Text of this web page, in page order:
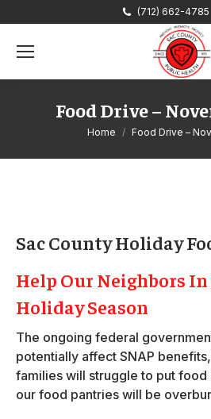
(712) 662-4785
Food Drive –
You are here:
Home Food Drive –
Sac County Holiday
Help Our Neighbors
Holiday Season
The ongoing federal
potentially affect SNAP
families will struggle to put food
our food pantries will be